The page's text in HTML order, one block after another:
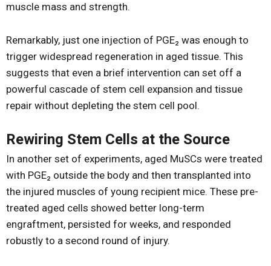
muscle mass and strength.
Remarkably, just one injection of PGE₂ was enough to
trigger widespread regeneration in aged tissue. This
suggests that even a brief intervention can set off a
powerful cascade of stem cell expansion and tissue
repair without depleting the stem cell pool.
Rewiring Stem Cells at the Source
In another set of experiments, aged MuSCs were treated
with PGE₂ outside the body and then transplanted into
the injured muscles of young recipient mice. These pre-
treated aged cells showed better long-term
engraftment, persisted for weeks, and responded
robustly to a second round of injury.